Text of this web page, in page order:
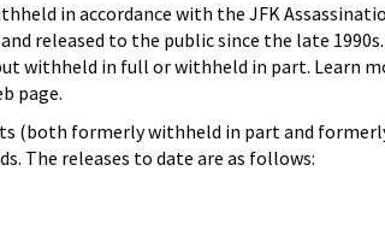
in accordance with the JFK
released to the public since the late 1990s.
withheld in full or withheld in part. Learn
page.
(both formerly withheld in part and
The releases to date are as follows: